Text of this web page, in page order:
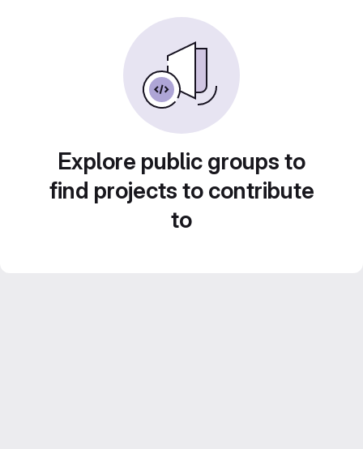
Explore public groups to
find projects to contribute
to